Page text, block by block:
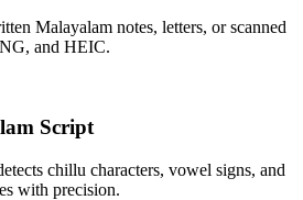
Malayalam notes, letters, or scanned
and HEIC.
Script
chillu characters, vowel signs, and
with precision.